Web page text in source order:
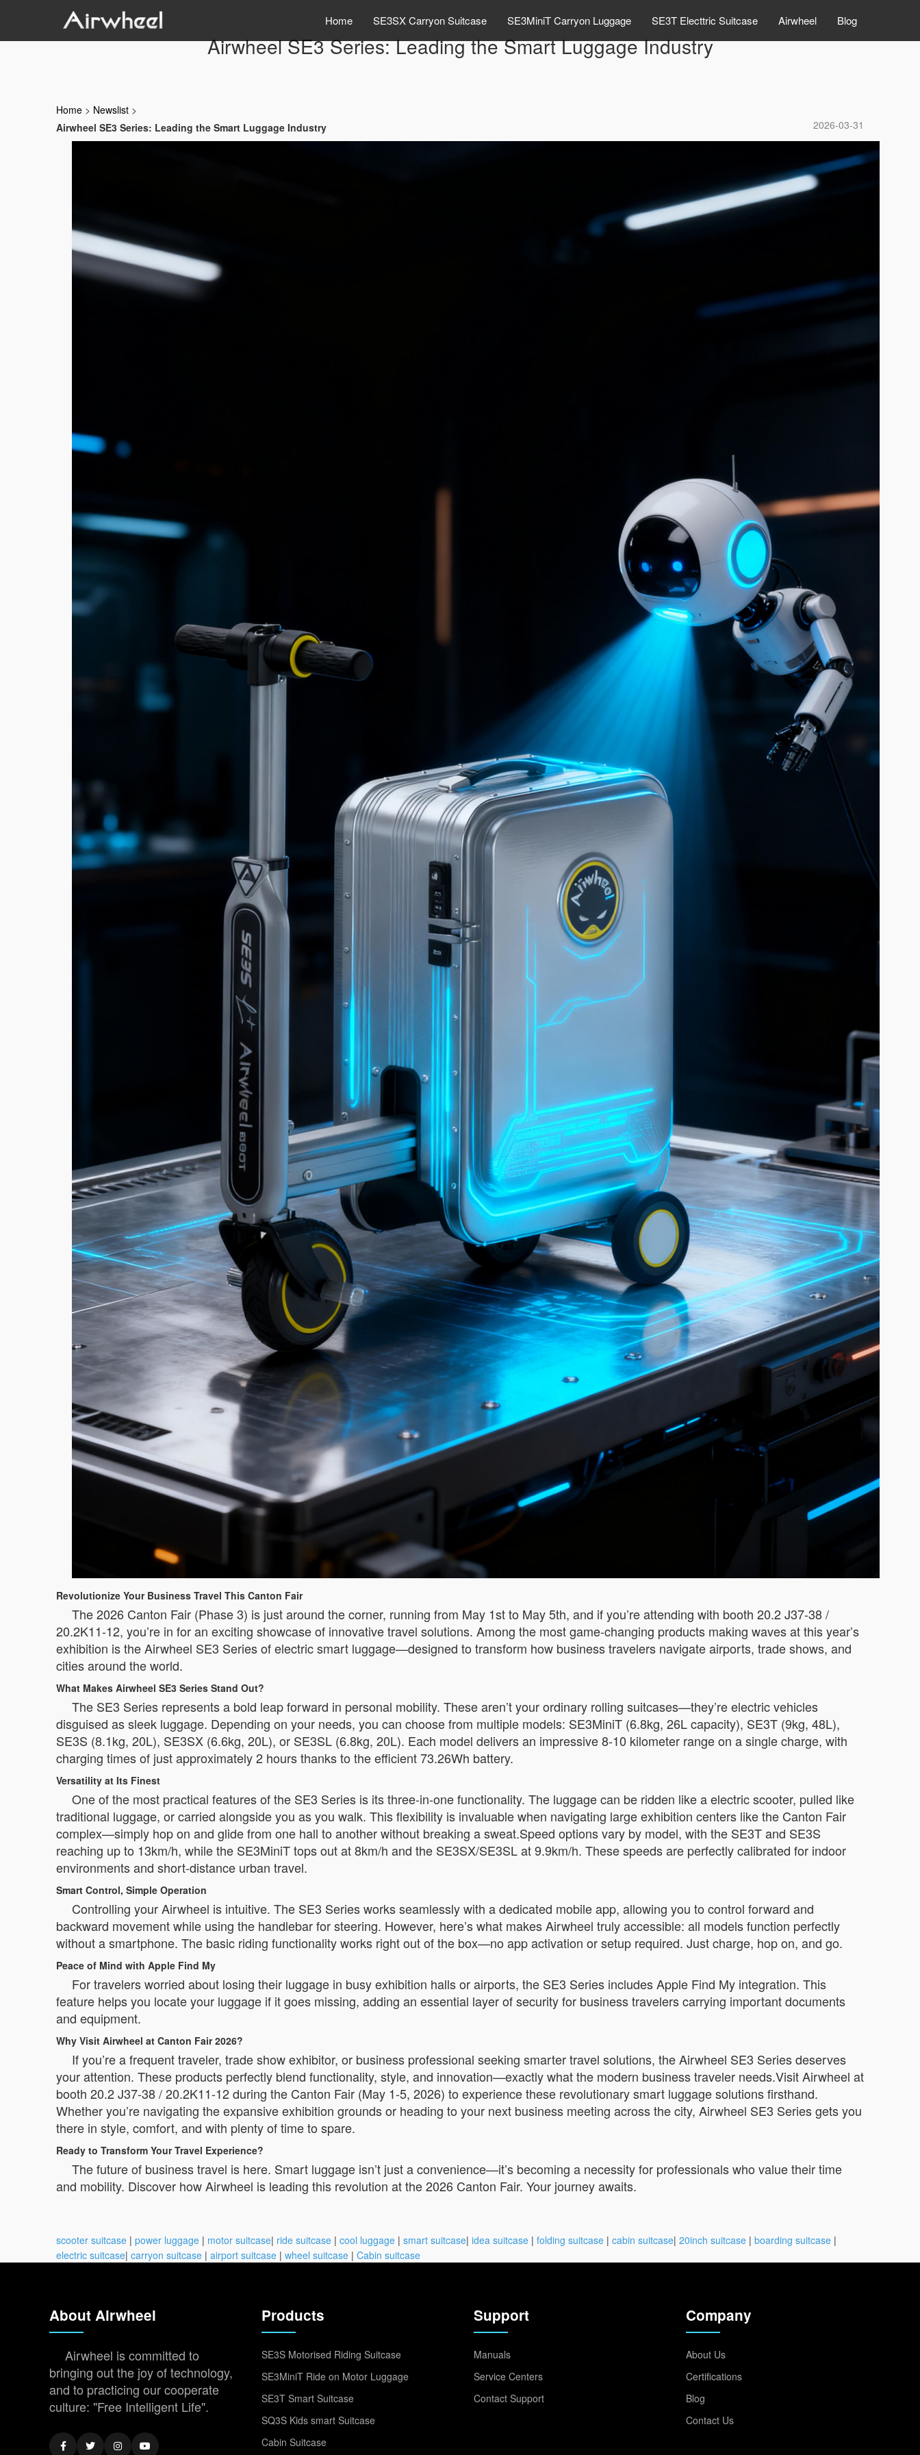
Home SE3SX Carryon Suitcase SE3MiniT Carryon Luggage SE3T Electtric Suitcase Airwheel Blog
Airwheel SE3 Series: Leading the Smart Luggage Industry
Home > Newslist >
2026-03-31
Airwheel SE3 Series: Leading the Smart Luggage Industry
Revolutionize Your Business Travel This Canton Fair
The 2026 Canton Fair (Phase 3) is just around the corner, running from May 1st to May 5th, and if you’re attending with booth 20.2 J37-38 /
20.2K11-12, you’re in for an exciting showcase of innovative travel solutions. Among the most game-changing products making waves at this year’s
exhibition is the Airwheel SE3 Series of electric smart luggage—designed to transform how business travelers navigate airports, trade shows, and
cities around the world.
What Makes Airwheel SE3 Series Stand Out?
The SE3 Series represents a bold leap forward in personal mobility. These aren’t your ordinary rolling suitcases—they’re electric vehicles
disguised as sleek luggage. Depending on your needs, you can choose from multiple models: SE3MiniT (6.8kg, 26L capacity), SE3T (9kg, 48L),
SE3S (8.1kg, 20L), SE3SX (6.6kg, 20L), or SE3SL (6.8kg, 20L). Each model delivers an impressive 8-10 kilometer range on a single charge, with
charging times of just approximately 2 hours thanks to the efficient 73.26Wh battery.
Versatility at Its Finest
One of the most practical features of the SE3 Series is its three-in-one functionality. The luggage can be ridden like a electric scooter, pulled like
traditional luggage, or carried alongside you as you walk. This flexibility is invaluable when navigating large exhibition centers like the Canton Fair
complex—simply hop on and glide from one hall to another without breaking a sweat.Speed options vary by model, with the SE3T and SE3S
reaching up to 13km/h, while the SE3MiniT tops out at 8km/h and the SE3SX/SE3SL at 9.9km/h. These speeds are perfectly calibrated for indoor
environments and short-distance urban travel.
Smart Control, Simple Operation
Controlling your Airwheel is intuitive. The SE3 Series works seamlessly with a dedicated mobile app, allowing you to control forward and
backward movement while using the handlebar for steering. However, here’s what makes Airwheel truly accessible: all models function perfectly
without a smartphone. The basic riding functionality works right out of the box—no app activation or setup required. Just charge, hop on, and go.
Peace of Mind with Apple Find My
For travelers worried about losing their luggage in busy exhibition halls or airports, the SE3 Series includes Apple Find My integration. This
feature helps you locate your luggage if it goes missing, adding an essential layer of security for business travelers carrying important documents
and equipment.
Why Visit Airwheel at Canton Fair 2026?
If you’re a frequent traveler, trade show exhibitor, or business professional seeking smarter travel solutions, the Airwheel SE3 Series deserves
your attention. These products perfectly blend functionality, style, and innovation—exactly what the modern business traveler needs.Visit Airwheel at
booth 20.2 J37-38 / 20.2K11-12 during the Canton Fair (May 1-5, 2026) to experience these revolutionary smart luggage solutions firsthand.
Whether you’re navigating the expansive exhibition grounds or heading to your next business meeting across the city, Airwheel SE3 Series gets you
there in style, comfort, and with plenty of time to spare.
Ready to Transform Your Travel Experience?
The future of business travel is here. Smart luggage isn’t just a convenience—it’s becoming a necessity for professionals who value their time
and mobility. Discover how Airwheel is leading this revolution at the 2026 Canton Fair. Your journey awaits.
scooter suitcase | power luggage | motor suitcase| ride suitcase | cool luggage | smart suitcase| idea suitcase | folding suitcase | cabin suitcase| 20inch suitcase | boarding suitcase |
electric suitcase| carryon suitcase | airport suitcase | wheel suitcase | Cabin suitcase
About Airwheel
Airwheel is committed to
bringing out the joy of technology,
and to practicing our cooperate
culture: "Free Intelligent Life".
Products
SE3S Motorised Riding Suitcase
SE3MiniT Ride on Motor Luggage
SE3T Smart Suitcase
SQ3S Kids smart Suitcase
Cabin Suitcase
Support
Manuals
Service Centers
Contact Support
Company
About Us
Certifications
Blog
Contact Us